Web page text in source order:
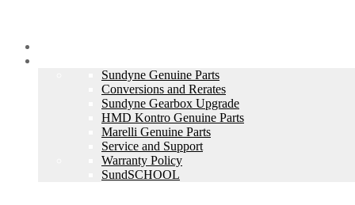
Sundyne Genuine Parts
Conversions and Rerates
Sundyne Gearbox Upgrade
HMD Kontro Genuine Parts
Marelli Genuine Parts
Service and Support
Warranty Policy
SundSCHOOL